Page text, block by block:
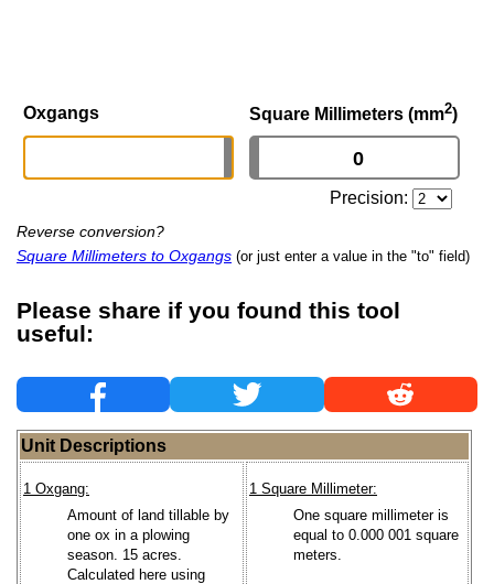
Oxgangs Square Millimeters (mm2)
Precision:
Reverse conversion?
Square Millimeters to Oxgangs (or just enter a value in the "to" field)
Please share if you found this tool
useful:
Unit Descriptions
1 Oxgang:
Amount of land tillable by
one ox in a plowing
season. 15 acres.
Calculated here using
1 Square Millimeter:
One square millimeter is
equal to 0.000 001 square
meters.